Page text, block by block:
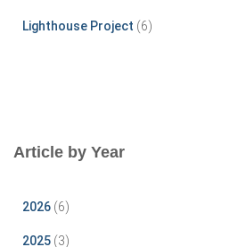
Lighthouse Project (6)
Article by Year
2026 (6)
2025 (3)